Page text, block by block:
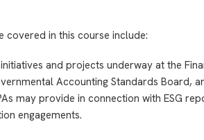
covered in this course include:
and projects underway at the
Accounting Standards Board,
may provide in connection with ESG
engagements.